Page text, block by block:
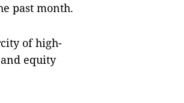
past month.
of high-
equity